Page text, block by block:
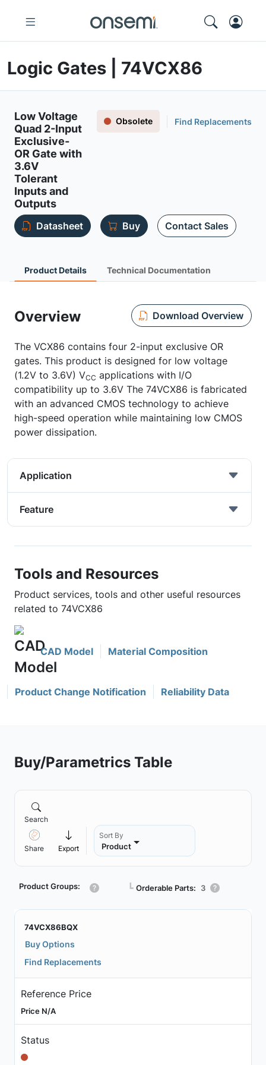
Logic Gates | 74VCX86
Low Voltage
Quad 2-Input
Exclusive-
OR Gate with
3.6V
Tolerant
Inputs and
Outputs
Obsolete Find Replacements
Datasheet Buy Contact Sales
Product Details Technical Documentation
Overview Download Overview
The VCX86 contains four 2-input exclusive OR
gates. This product is designed for low voltage
(1.2V to 3.6V) VCC applications with I/O
compatibility up to 3.6V The 74VCX86 is fabricated
with an advanced CMOS technology to achieve
high-speed operation while maintaining low CMOS
power dissipation.
Application
Feature
Tools and Resources
Product services, tools and other useful resources
related to 74VCX86
CAD Model Material Composition
Product Change Notification Reliability Data
Buy/Parametrics Table
Search
Share Export
Sort By
Product
Product Groups: ┗ Orderable Parts: 3
74VCX86BQX
Buy Options
Find Replacements
Reference Price
Price N/A
Status